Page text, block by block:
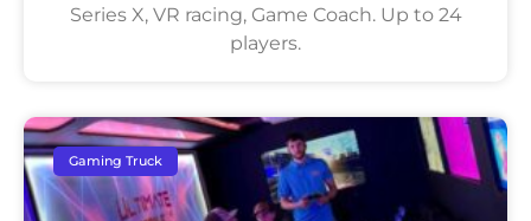
Series X, VR racing, Game Coach. Up to 24
players.
Gaming Truck